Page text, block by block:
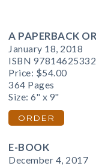
A PAPERBACK
January 18, 2018
ISBN
Price: $54.00
364 Pages
Size: 6" x 9"
ORDER
E-BOOK
December 4, 2017